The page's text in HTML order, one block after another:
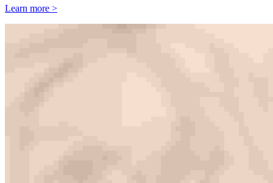
Learn more >